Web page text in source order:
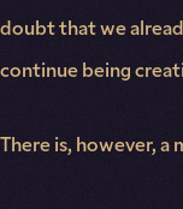
doubt that we
continue being
There is, however, a